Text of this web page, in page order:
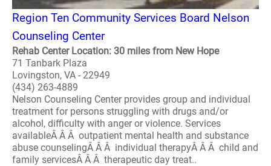
Region Ten Community Services Board Nelson
Counseling Center
Rehab Center Location: 30 miles from New Hope
71 Tanbark Plaza
Lovingston, VA - 22949
(434) 263-4889
Nelson Counseling Center provides group and individual
treatment for persons struggling with drugs and/or
alcohol, difficulty with anger or violence. Services
availableÂ Â Â outpatient mental health and substance
abuse counselingÂ Â Â individual therapyÂ Â Â child and
family servicesÂ Â Â therapeutic day treat..